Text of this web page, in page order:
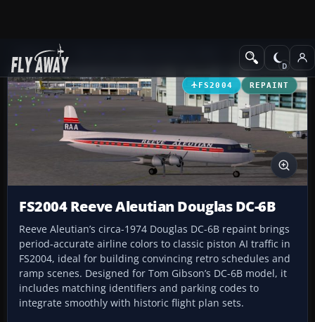
Add-ons Propeller Aircraft
FS2004 REPAINT
FS2004 Reeve Aleutian Douglas DC-6B
Reeve Aleutian’s circa-1974 Douglas DC-6B repaint brings
period-accurate airline colors to classic piston AI traffic in
FS2004, ideal for building convincing retro schedules and
ramp scenes. Designed for Tom Gibson’s DC-6B model, it
includes matching identifiers and parking codes to
integrate smoothly with historic flight plan sets.